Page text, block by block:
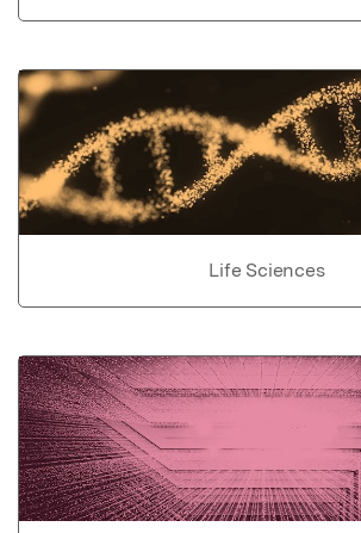
Life Sciences